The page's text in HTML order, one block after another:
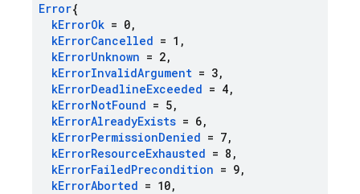
Error{
kErrorOk = 0,
kErrorCancelled = 1 ,
kErrorUnknown = 2,
kErrorInvalidArgument = 3,
kErrorDeadlineExceeded = 4,
kErrorNotFound = 5,
kErrorAlreadyExists = 6,
kErrorPermissionDenied = 7,
kErrorResourceExhausted = 8 ,
kErrorFailedPrecondition = 9,
kErrorAborted = 10,